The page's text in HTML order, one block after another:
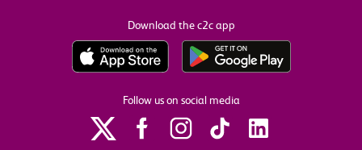
Download the c2c app
Follow us on social media